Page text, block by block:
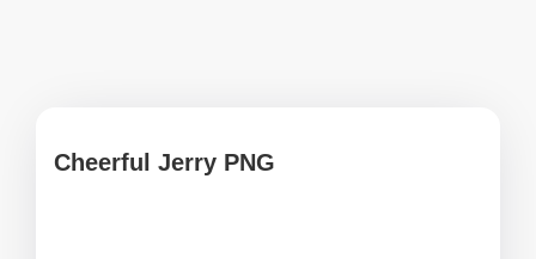
Cheerful Jerry PNG